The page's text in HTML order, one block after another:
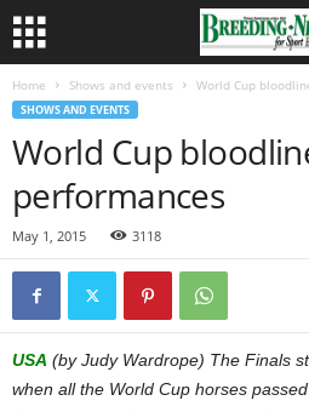
Home Shows and events World Cup
SHOWS AND EVENTS
World Cup
performances
May 1, 2015 3118
USA (by Judy Wardrope) The Finals
when all the World Cup horses